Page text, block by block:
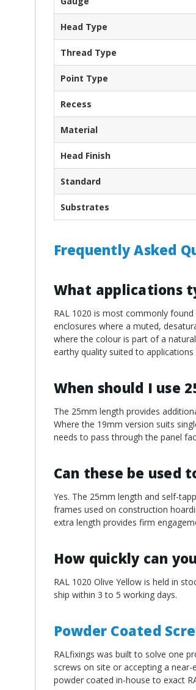
Head Type
Thread Type
Point Type
Recess
Material
Head Finish
Standard
Substrates
Frequently Asked
What applications
RAL 1020 is most commonly
enclosures where a muted,
where the colour is part of a
earthy quality suited to
When should I use
The 25mm length provides
Where the 19mm version suits
needs to pass through the panel
Can these be used
Yes. The 25mm length and self-
frames used on construction
extra length provides firm
How quickly can
RAL 1020 Olive Yellow is held in
ship within 3 to 5 working days.
Powder Coated
RALfixings was built to solve one
screws on site or accepting a
powder coated in-house to exact